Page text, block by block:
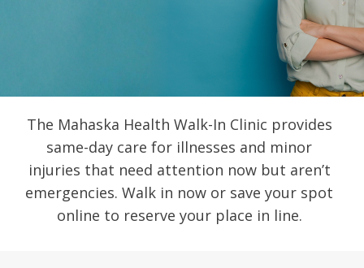
The Mahaska Health Walk-In Clinic provides
same-day care for illnesses and minor
injuries that need attention now but aren’t
emergencies. Walk in now or save your spot
online to reserve your place in line.